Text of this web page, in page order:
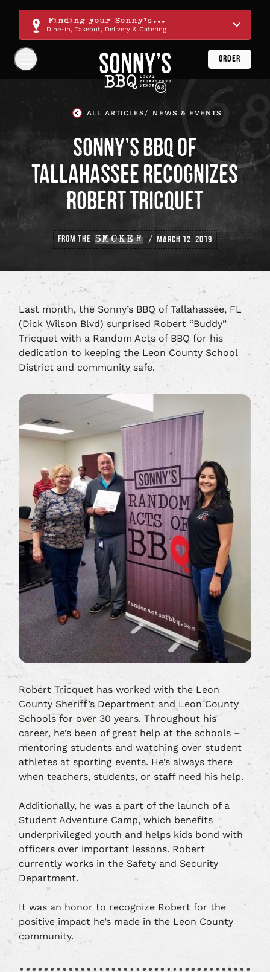
NavigationFinding your Sonny's...
Dine-in, Takeout, Delivery & Catering
Show
Navigation
BBQ
ORDER
ALL ARTICLES NEWS & EVENTS
SONNY’S BBQ OF
TALLAHASSEE RECOGNIZES
ROBERT TRICQUET
FROM THE SMOKER MARCH 12, 2019
Last month, the Sonny’s BBQ of Tallahassee, FL
(Dick Wilson Blvd) surprised Robert “Buddy”
Tricquet with a Random Acts of BBQ for his
dedication to keeping the Leon County School
District and community safe.
Robert Tricquet has worked with the Leon
County Sheriff’s Department and Leon County
Schools for over 30 years. Throughout his
career, he’s been of great help at the schools –
mentoring students and watching over student
athletes at sporting events. He’s always there
when teachers, students, or staff need his help.
Additionally, he was a part of the launch of a
Student Adventure Camp, which benefits
underprivileged youth and helps kids bond with
officers over important lessons. Robert
currently works in the Safety and Security
Department.
It was an honor to recognize Robert for the
positive impact he’s made in the Leon County
community.